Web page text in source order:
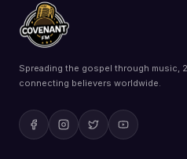
Spreading the gospel through music,
connecting believers worldwide.